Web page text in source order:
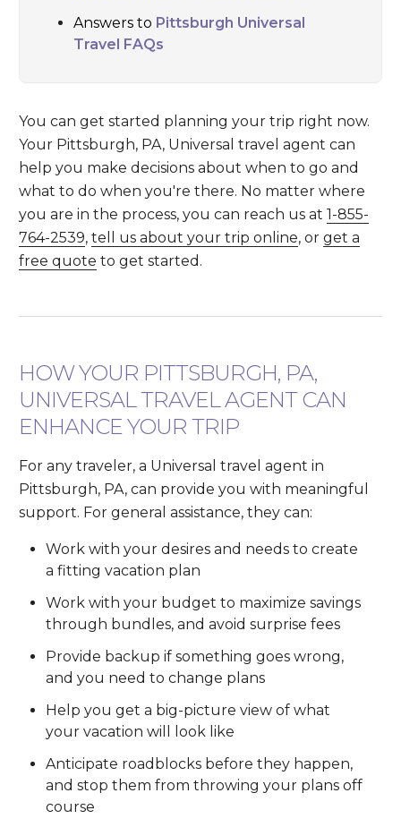
Answers to Pittsburgh Universal
Travel FAQs
You can get started planning your trip right now.
Your Pittsburgh, PA, Universal travel agent can
help you make decisions about when to go and
what to do when you're there. No matter where
you are in the process, you can reach us at1-855-
764-2539,tell us about your trip online, orget a
free quote to get started.
HOW YOUR PITTSBURGH, PA,
UNIVERSAL TRAVEL AGENT CAN
ENHANCE YOUR TRIP
For any traveler, a Universal travel agent in
Pittsburgh, PA, can provide you with meaningful
support. For general assistance, they can:
Work with your desires and needs to create
a fitting vacation plan
Work with your budget to maximize savings
through bundles, and avoid surprise fees
Provide backup if something goes wrong,
and you need to change plans
Help you get a big-picture view of what
your vacation will look like
Anticipate roadblocks before they happen,
and stop them from throwing your plans off
course